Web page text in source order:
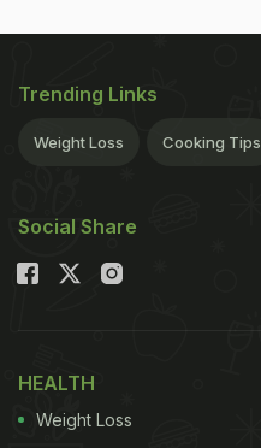
Trending Links
Weight Loss Cooking Tips
Social Share
HEALTH
Weight Loss